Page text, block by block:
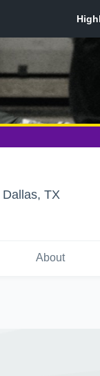
Dallas, TX
About